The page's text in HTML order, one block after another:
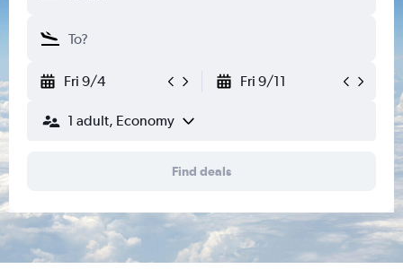
Fri 9/4 Fri 9/11
1 adult, Economy
Find deals